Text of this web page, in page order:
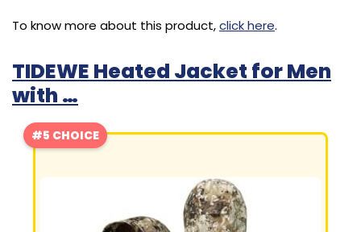
To know more about this product,click here.
TIDEWE Heated Jacket for Men
with …
#5 CHOICE